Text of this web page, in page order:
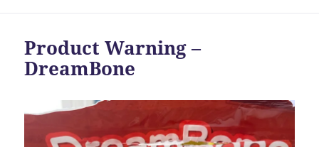
Product Warning –
DreamBone